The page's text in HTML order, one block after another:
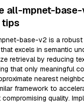
all-mpnet-
tips
base-v2 is a robust
excels in semantic
retrieval by reducing
that only meaningful
nearest
framework to
quality.